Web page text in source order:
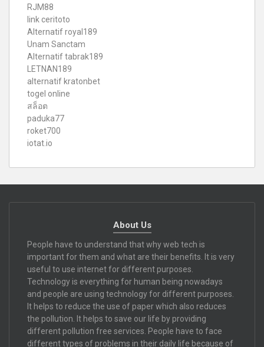
RJM88
link ceritoto
Alternatif royal189
Unam Sanctam
Alternatif tabrak189
LETNAN189
alternatif kratonbet
togel online
สล็อต
paduka77
roket700
iotat.io
About Us
People have to understand that why web tech is
important for them and what are their benefits. It is very
useful to use internet for different purposes.
Technology is everything for human being nowadays
and people are using technology for different purposes.
It helps to reduce the use of paper which also reduces
the pollution. It helps to save our life by providing
different pollution free services. People have to face
different types of problems in their daily life because of